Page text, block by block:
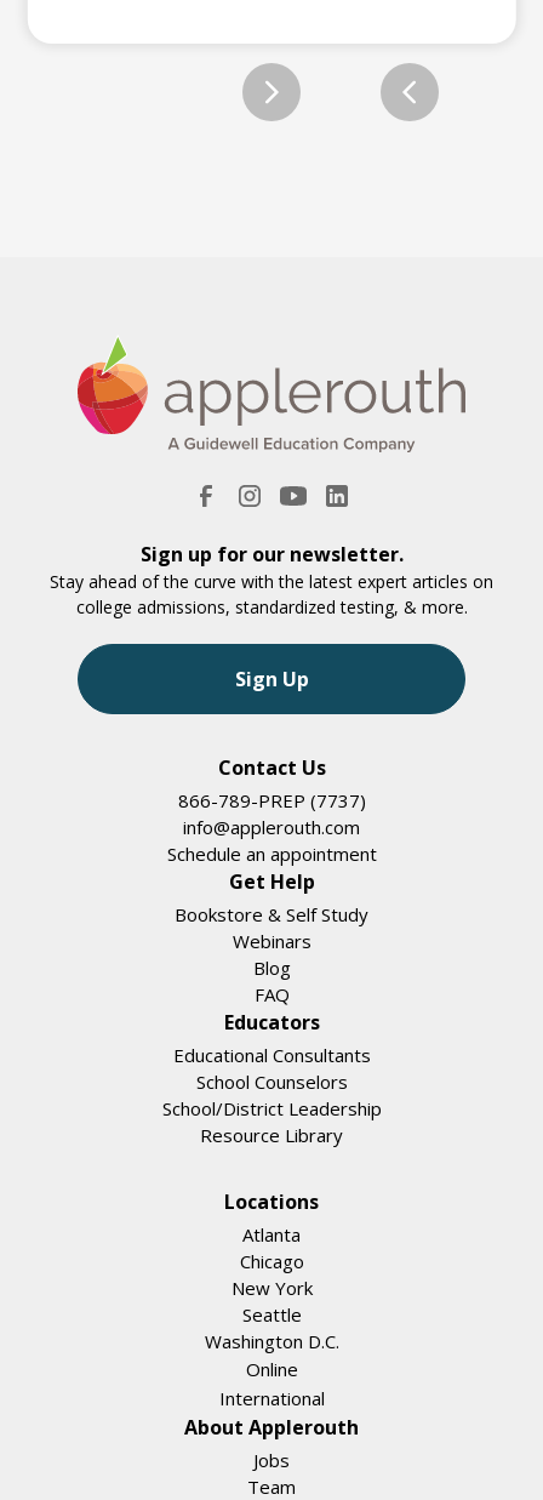
Sign up for our newsletter.
Stay ahead of the curve with the latest expert articles on
college admissions, standardized testing, & more.
Sign Up
Contact Us
866-789-PREP (7737)
info@applerouth.com
Schedule an appointment
Get Help
Bookstore & Self Study
Webinars
Blog
FAQ
Educators
Educational Consultants
School Counselors
School/District Leadership
Resource Library
Locations
Atlanta
Chicago
New York
Seattle
Washington D.C.
Online
International
About Applerouth
Jobs
Team